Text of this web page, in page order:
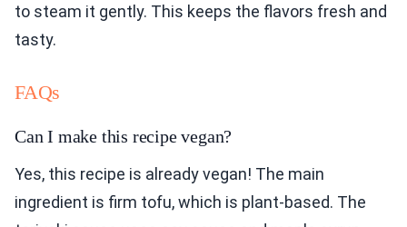
to steam it gently. This keeps the flavors fresh and
tasty.
FAQs
Can I make this recipe vegan?
Yes, this recipe is already vegan! The main
ingredient is firm tofu, which is plant-based. The